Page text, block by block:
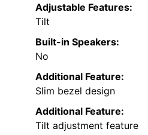
Adjustable Features:
Tilt
Built-in Speakers:
No
Additional Feature:
Slim bezel design
Additional Feature:
Tilt adjustment feature